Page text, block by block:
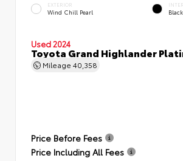
EXTERIOR
Wind Chill Pearl Black
Used 2024
Toyota Grand Highlander
Mileage 40,358
Price Before Fees
Price Including All Fees